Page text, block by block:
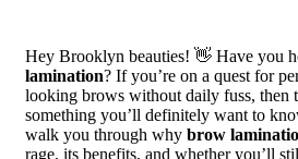
Hey Brooklyn beauties! 👋 Have you
lamination? If you’re on a quest for
looking brows without daily fuss, then
something you’ll definitely want to
walk you through why brow
rage, its benefits, and whether you’ll